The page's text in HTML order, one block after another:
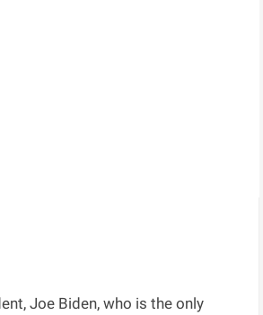
Joe Biden, who is the only